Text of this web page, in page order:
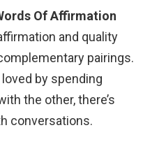
Of Affirmation
and quality
pairings.
by spending
the other, there’s
conversations.